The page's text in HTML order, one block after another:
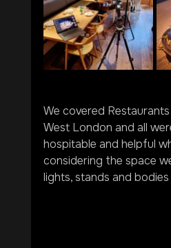
We covered
West London and all
hospitable and helpful
considering the space
lights, stands and